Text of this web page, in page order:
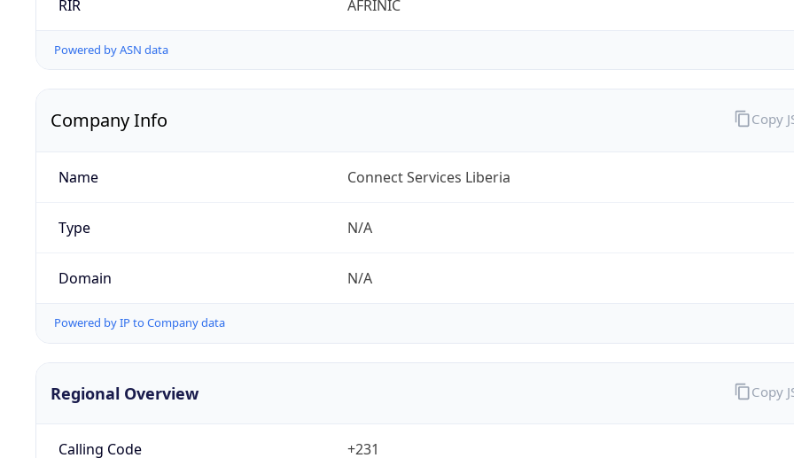
RIR AFRINIC
Powered by ASN data
Company Info
Name Connect Services Liberia
Type N/A
Domain N/A
Powered by IP to Company data
Copy
Regional Overview
Calling Code +231
Copy